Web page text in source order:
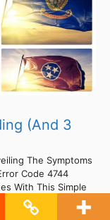
(And 3
The Symptoms
Code 4744
With This Simple
Time!Cracking
The Mystery: